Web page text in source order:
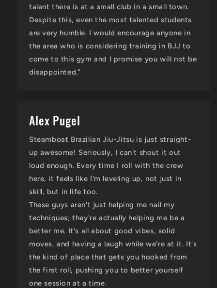
talent there is at a small club in a small town.
Despite this, even the most talented students
are very humble. I would encourage anyone in
the area who is considering training in BJJ to
come to this gym and I promise you will not be
disappointed."
Alex Pugel
Steamboat Brazilian Jiu-Jitsu is just straight-
up awesome! Seriously, I can't shout it out
loud enough. Every time I roll with the crew
here, it feels like I'm leveling up, not just in
skill, but in life too.
These guys aren't just helping me nail my
techniques; they're actually helping me be a
better me. It's all about good vibes, solid
moves, and having a laugh while we're at it. It's
the kind of place that gets you hooked from
the first roll, pushing you to better yourself
one session at a time.